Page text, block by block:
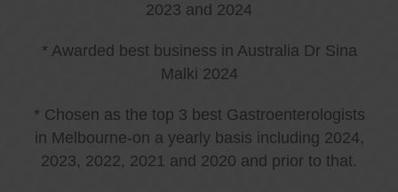
2023 and 2024
* Awarded best business in Australia Dr Sina
Malki 2024
* Chosen as the top 3 best Gastroenterologists
in Melbourne-on a yearly basis including 2024,
2023, 2022, 2021 and 2020 and prior to that.